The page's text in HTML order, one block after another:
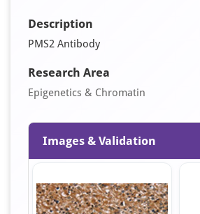
Description
PMS2 Antibody
Research Area
Epigenetics & Chromatin
Images & Validation